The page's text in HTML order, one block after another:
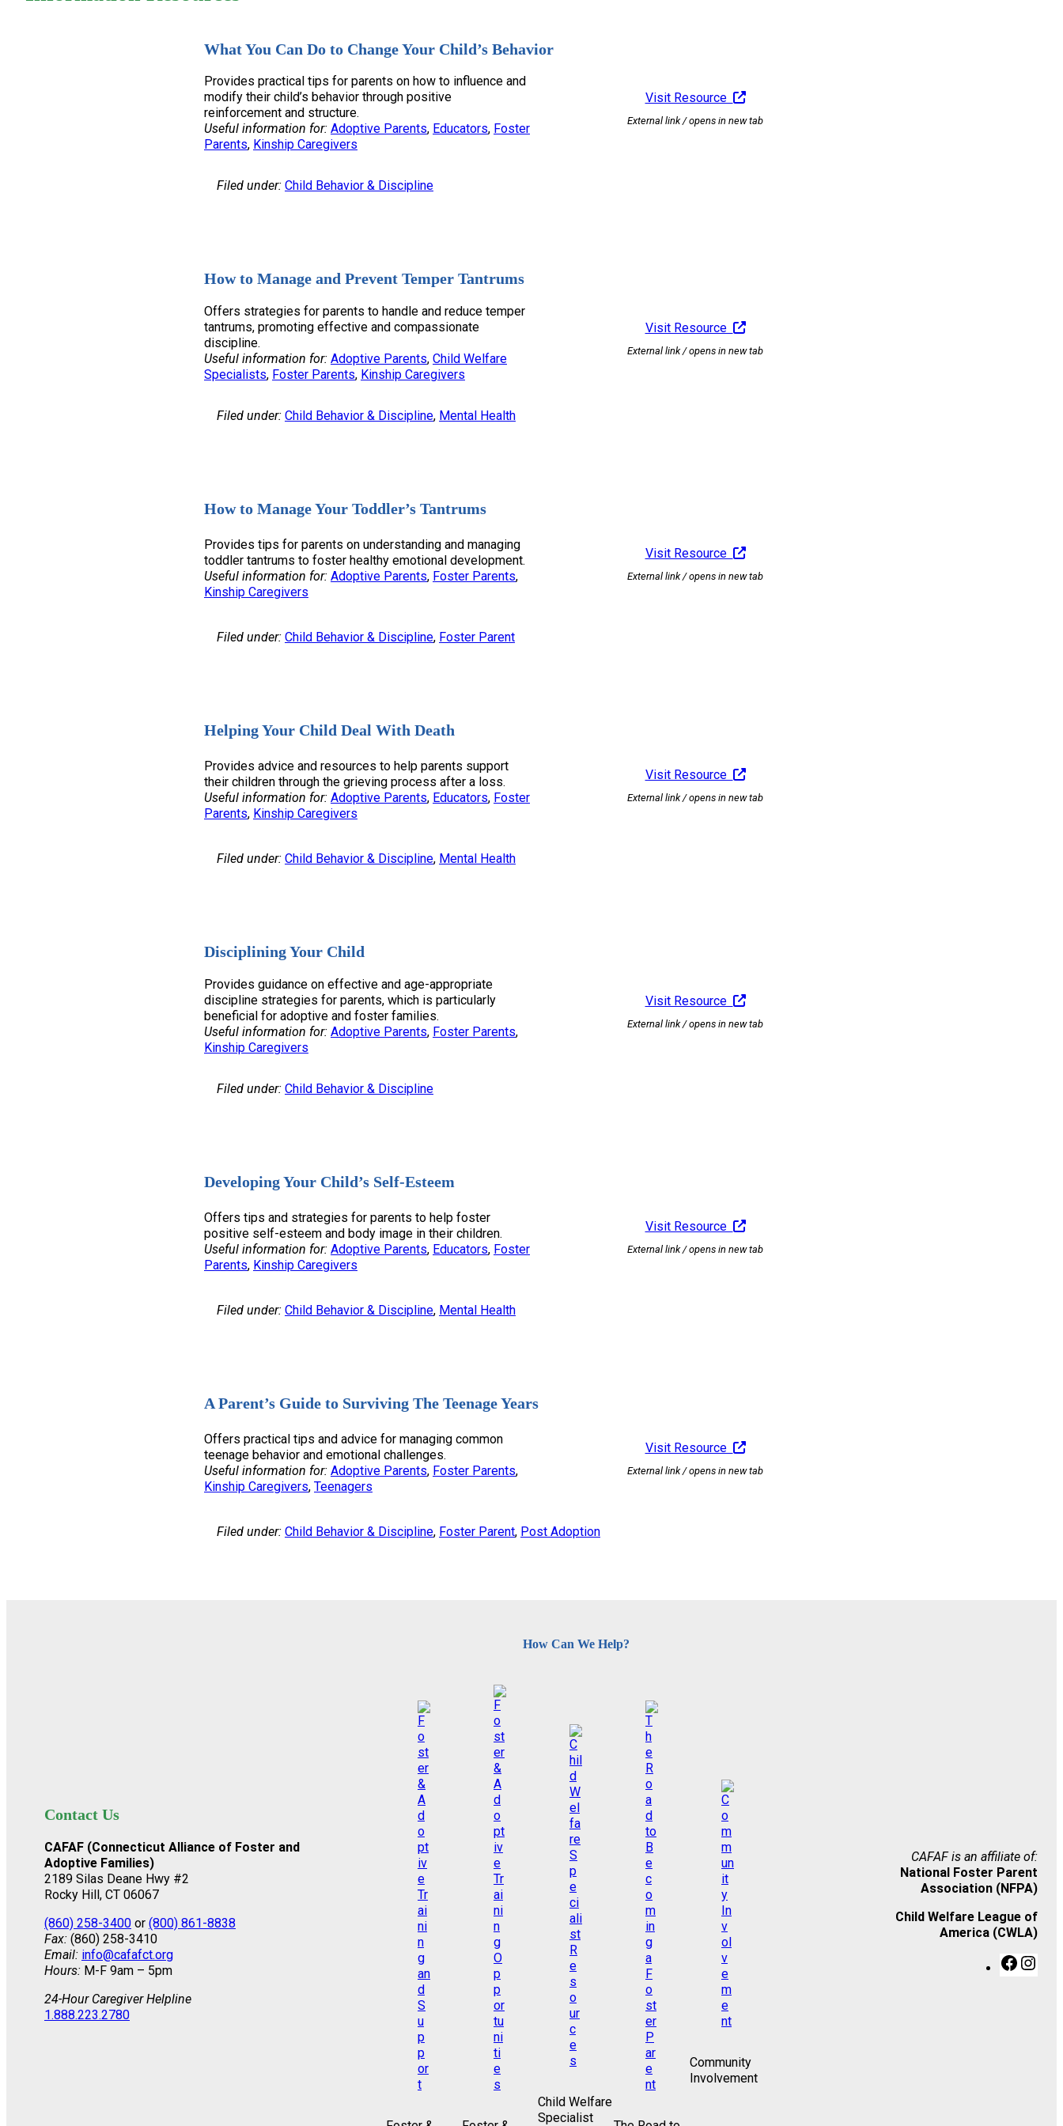
What You Can Do to Change Your Child’s Behavior
Provides practical tips for parents on how to influence and
modify their child’s behavior through positive
reinforcement and structure.
Useful information for: Adoptive Parents, Educators, Foster
Parents, Kinship Caregivers
Visit Resource
External link / opens in new tab
Filed under: Child Behavior & Discipline
How to Manage and Prevent Temper Tantrums
Offers strategies for parents to handle and reduce temper
tantrums, promoting effective and compassionate
discipline.
Useful information for: Adoptive Parents, Child Welfare
Specialists, Foster Parents, Kinship Caregivers
Visit Resource
External link / opens in new tab
Filed under: Child Behavior & Discipline, Mental Health
How to Manage Your Toddler’s Tantrums
Provides tips for parents on understanding and managing
toddler tantrums to foster healthy emotional development.
Useful information for: Adoptive Parents, Foster Parents
Kinship Caregivers
Visit Resource
External link / opens in new tab
Filed under: Child Behavior & Discipline, Foster Parent
Helping Your Child Deal With Death
Provides advice and resources to help parents support
their children through the grieving process after a loss.
Useful information for: Adoptive Parents, Educators, Foster
Parents, Kinship Caregivers
Visit Resource
External link / opens in new tab
Filed under: Child Behavior & Discipline, Mental Health
Disciplining Your Child
Provides guidance on effective and age-appropriate
discipline strategies for parents, which is particularly
beneficial for adoptive and foster families.
Useful information for: Adoptive Parents, Foster Parents
Kinship Caregivers
Visit Resource
External link / opens in new tab
Filed under: Child Behavior & Discipline
Developing Your Child’s Self-Esteem
Offers tips and strategies for parents to help foster
positive self-esteem and body image in their children.
Useful information for: Adoptive Parents, Educators, Foster
Parents, Kinship Caregivers
Visit Resource
External link / opens in new tab
Filed under: Child Behavior & Discipline, Mental Health
A Parent’s Guide to Surviving The Teenage Years
Offers practical tips and advice for managing common
teenage behavior and emotional challenges.
Useful information for: Adoptive Parents, Foster Parents
Kinship Caregivers, Teenagers
Visit Resource
External link / opens in new tab
Filed under: Child Behavior & Discipline, Foster Parent, Post Adoption
Contact Us
CAFAF (Connecticut Alliance of Foster and
Adoptive Families)
2189 Silas Deane Hwy #2
Rocky Hill, CT 06067
(860) 258-3400 or (800) 861-8838
Fax: (860) 258-3410
Email: info@cafafct.org
Hours: M-F 9am – 5pm
24-Hour Caregiver Helpline
1.888.223.2780
How Can We Help?
Child Welfare
Specialist
Community
Involvement
CAFAF is an affiliate of:
National Foster Parent
Association (NFPA)
Child Welfare League of
America (CWLA)
F